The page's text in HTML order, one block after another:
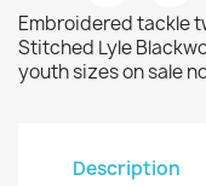
Embroidered tackle
Stitched Lyle
youth sizes on sale
Description